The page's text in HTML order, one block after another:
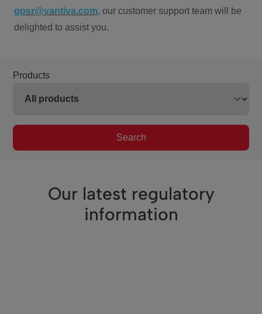
gpsr@vantiva.com, our customer support team will be
delighted to assist you.
Products
Search
Our latest regulatory
information